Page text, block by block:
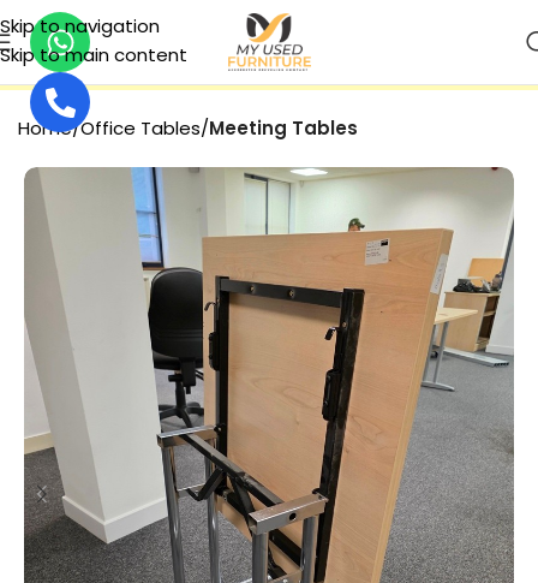
Skip to navigation
Skip to main content
Home Office Tables Meeting Tables